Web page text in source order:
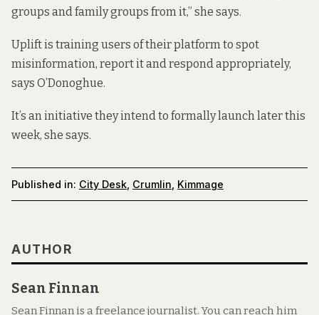
groups and family groups from it,” she says.
Uplift is training users of their platform to spot
misinformation, report it and respond appropriately,
says O’Donoghue.
It’s an initiative they intend to formally launch later this
week, she says.
Published in: City Desk Crumlin Kimmage
AUTHOR
Sean Finnan
Sean Finnan is a freelance journalist. You can reach him